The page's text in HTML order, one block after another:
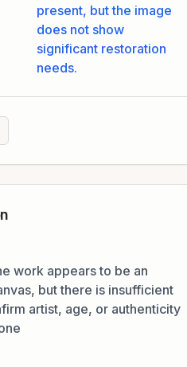
present, but the image
does not show
significant restoration
needs.
work appears to be an
but there is insufficient
artist, age, or authenticity